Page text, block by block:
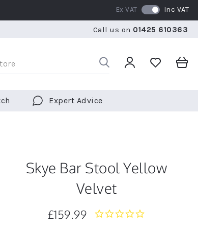
5 STARS BY OVER 5,000 CUSTOMERS WE
Ex VAT Inc VAT
Call us on 01425 610363
Expert Advice
Skye Bar Stool Yellow
Velvet
£159.99